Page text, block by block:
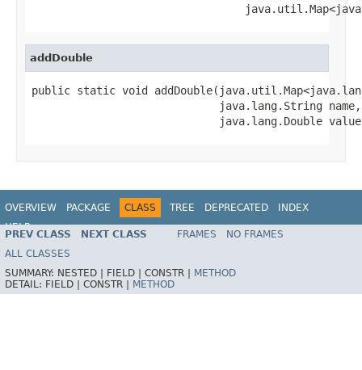
addDouble
public static void
                             java.lang.String name,
java.lang.Double
OVERVIEW PACKAGE CLASS TREE DEPRECATED
INDEX
HELP
PREV CLASS NEXT CLASS FRAMES
NO FRAMES
ALL CLASSES
SUMMARY: NESTED | FIELD | CONSTR |
METHOD
DETAIL: FIELD | CONSTR | METHOD